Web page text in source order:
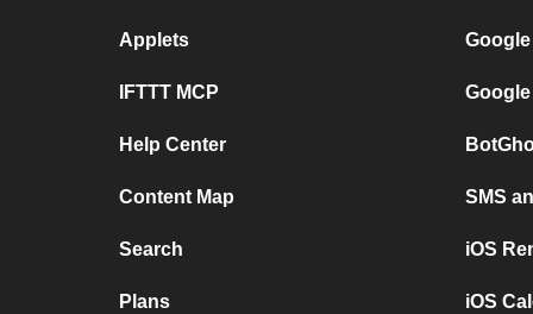
Applets
IFTTT MCP
Help Center
Content Map
Search
Plans
SMS
iOS
iOS